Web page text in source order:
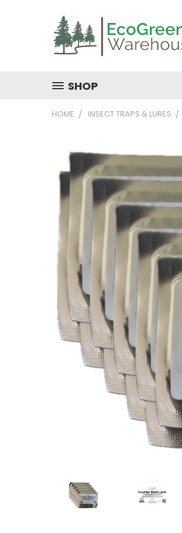
SHOP
HOME INSECT TRAPS & LURES